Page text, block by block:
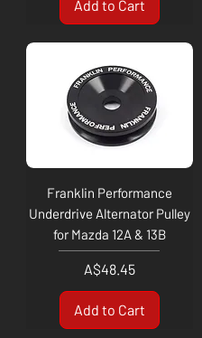
Add to Cart
Franklin Performance
Underdrive Alternator Pulley
for Mazda 12A & 13B
Price
A$48.45
Add to Cart